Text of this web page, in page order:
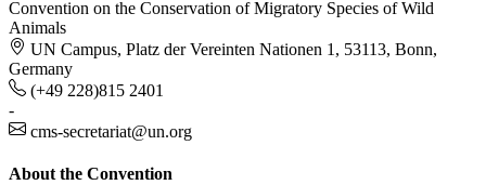
Convention on the Conservation of Migratory Species of Wild
Animals
UN Campus, Platz der Vereinten Nationen 1, 53113, Bonn,
Germany
(+49 228)815 2401
-
cms-secretariat@un.org
About the Convention